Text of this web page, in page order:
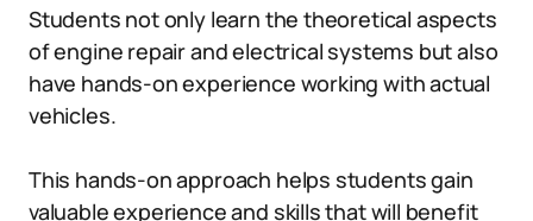
Students not only learn the theoretical aspects
of engine repair and electrical systems but also
have hands-on experience working with actual
vehicles.
This hands-on approach helps students gain
valuable experience and skills that will benefit